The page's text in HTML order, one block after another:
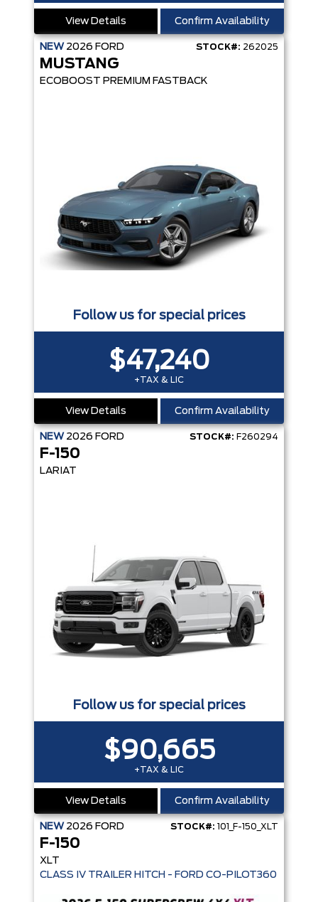
View Details Confirm Availability
NEW 2026 FORD STOCK#: 262025
MUSTANG
ECOBOOST PREMIUM FASTBACK
Follow us for special prices
$47,240
+TAX & LIC
View Details Confirm Availability
NEW 2026 FORD STOCK#: F260294
F-150
LARIAT
Follow us for special prices
$90,665
+TAX & LIC
View Details Confirm Availability
NEW 2026 FORD STOCK#: 101_F-150_XLT
F-150
XLT